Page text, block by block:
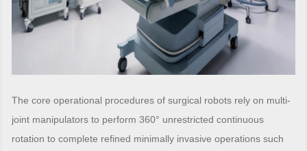
The core operational procedures of surgical robots rely on multi-
joint manipulators to perform 360° unrestricted continuous
rotation to complete refined minimally invasive operations such